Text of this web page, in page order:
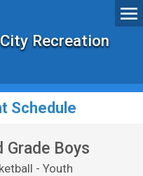
Recreation
Schedule
Grade Boys
- Youth